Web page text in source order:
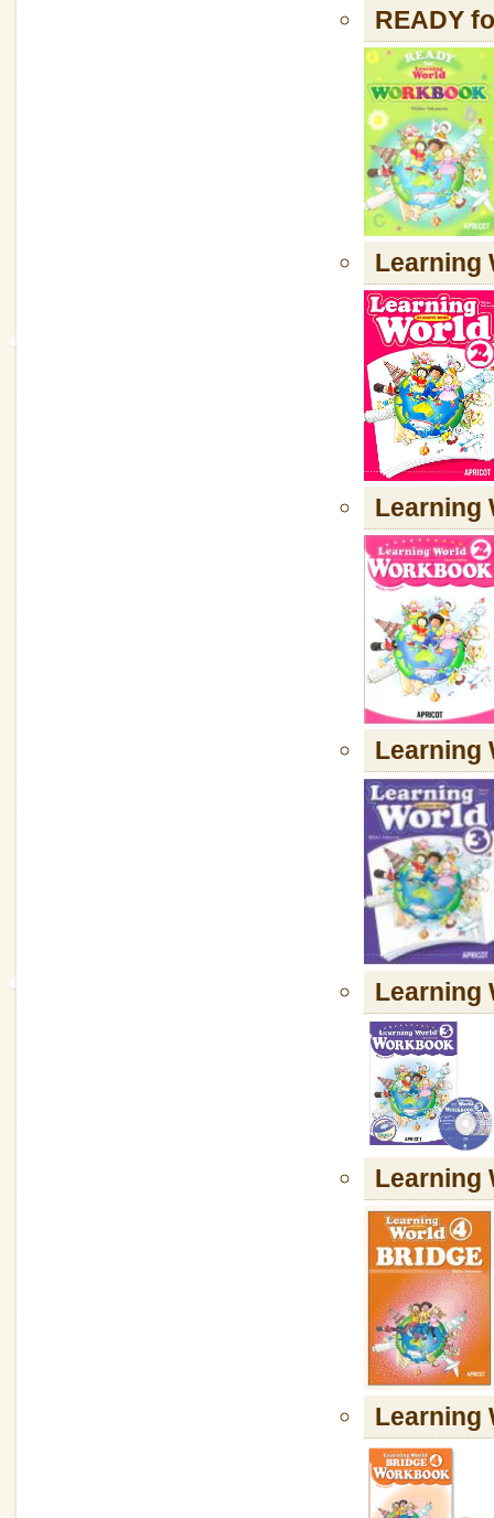
READY
Learning
Learning
Learning
Learning
Learning
Learning